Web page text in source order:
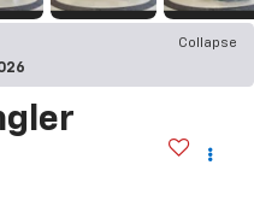
Collapse